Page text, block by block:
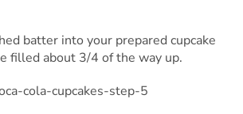
batter into your prepared cupcake
filled about 3/4 of the way up.